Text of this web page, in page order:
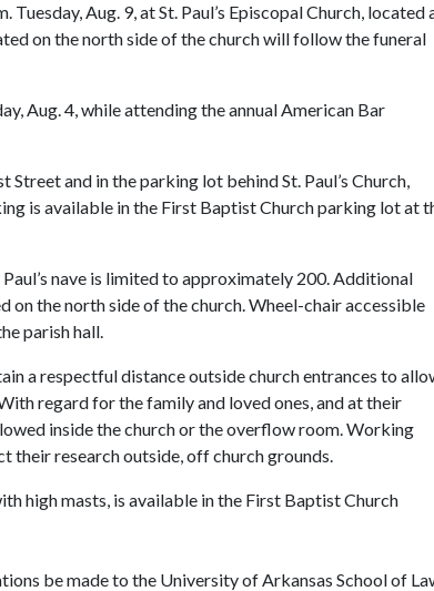
Aug. 9, at St. Paul’s Episcopal Church, located
on the north side of the church will follow the funeral
Aug. 4, while attending the annual American Bar
Street and in the parking lot behind St. Paul’s Church,
is available in the First Baptist Church parking lot at
Paul’s nave is limited to approximately 200. Additional
on the north side of the church. Wheel-chair accessible
parish hall.
a respectful distance outside church entrances to
regard for the family and loved ones, and at their
inside the church or the overflow room. Working
their research outside, off church grounds.
high masts, is available in the First Baptist Church
be made to the University of Arkansas School of